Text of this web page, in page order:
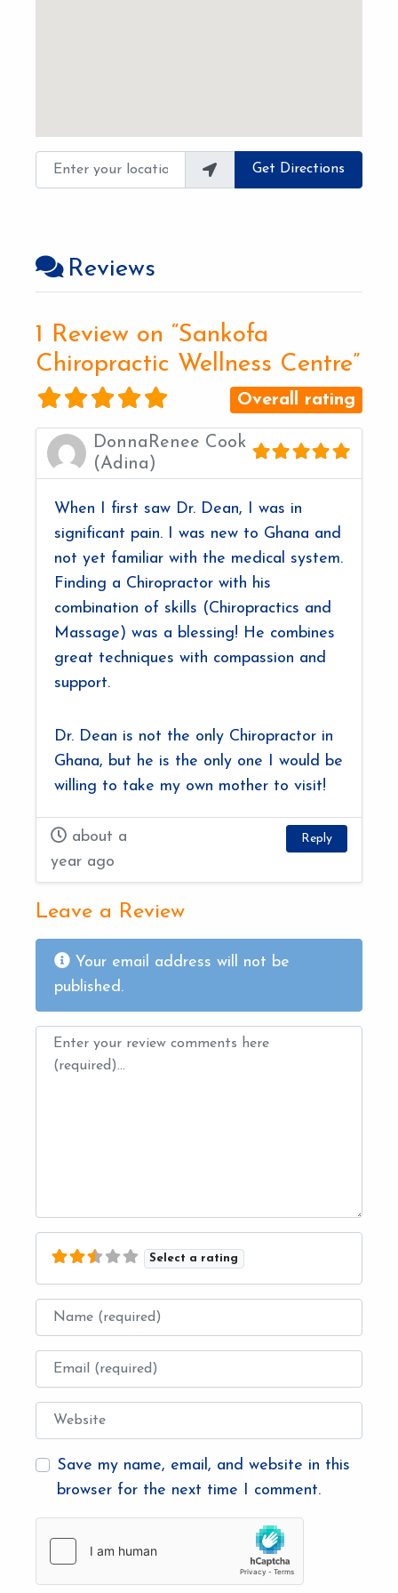
Enter your location Get Directions
Reviews
1 Review on “Sankofa
Chiropractic Wellness Centre”
Overall rating
DonnaRenee Cook
(Adina)
When I first saw Dr. Dean, I was in
significant pain. I was new to Ghana and
not yet familiar with the medical system.
Finding a Chiropractor with his
combination of skills (Chiropractics and
Massage) was a blessing! He combines
great techniques with compassion and
support.
Dr. Dean is not the only Chiropractor in
Ghana, but he is the only one I would be
willing to take my own mother to visit!
about a
year ago
Reply
Leave a Review
Your email address will not be
published.
Review text
Select a rating
Name
Email
Website
Save my name, email, and website in this
browser for the next time I comment.